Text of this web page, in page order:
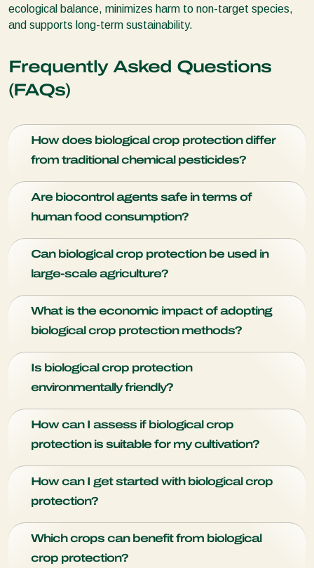
ecological balance, minimizes harm to non-target species,
and supports long-term sustainability.
Frequently Asked Questions
(FAQs)
How does biological crop protection differ
from traditional chemical pesticides?
Biological crop protection relies on natural predators,
parasites, and microorganisms to control pests, while
chemical pesticides use synthetic chemicals.
Are biocontrol agents safe in terms of
human food consumption?
Yes, biocontrol agents are safe as they are specific to pests
and do not harm humans or beneficial organisms.
Can biological crop protection be used in
large-scale agriculture?
Absolutely, biological crop protection is scalable and has
been successfully implemented in various large-scale
farming operations.
What is the economic impact of adopting
biological crop protection methods?
Adopting biological crop protection can lead to increased
yields and better market prices for crops.
Is biological crop protection
environmentally friendly?
Biological crop protection products do not pose harm to the
environment. It also minimizes the use of chemical
pesticides and promotes biodiversity.
How can I assess if biological crop
protection is suitable for my cultivation?
Start by identifying the specific pests and diseases affecting
your crops. Consult with our experts to determine which
beneficial organisms are suitable for your region and crops.
Conduct a trial to assess the effectiveness for your
situation.
How can I get started with biological crop
protection?
Start by consulting with experts, identifying specific
challenges, and gradually implementing biopesticides and
beneficial organisms.
Which crops can benefit from biological
crop protection?